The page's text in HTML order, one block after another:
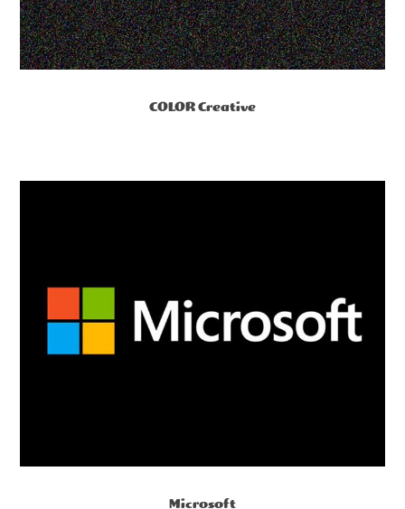
COLOR Creative
Microsoft